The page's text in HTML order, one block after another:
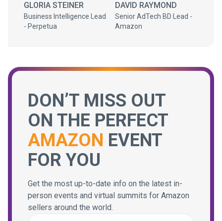
GLORIA STEINER
Business Intelligence Lead
- Perpetua
DAVID RAYMOND
Senior AdTech BD Lead -
Amazon
DON’T MISS OUT
ON THE PERFECT
AMAZON EVENT
FOR YOU
Get the most up-to-date info on the latest in-
person events and virtual summits for Amazon
sellers around the world.